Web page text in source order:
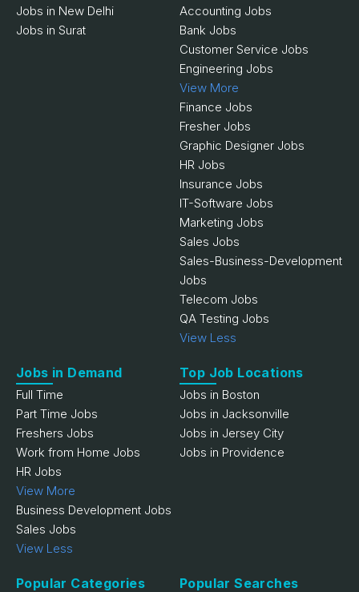
Jobs in New Delhi
Jobs in Surat
Accounting Jobs
Bank Jobs
Customer Service Jobs
Engineering Jobs
View More
Finance Jobs
Fresher Jobs
Graphic Designer Jobs
HR Jobs
Insurance Jobs
IT-Software Jobs
Marketing Jobs
Sales Jobs
Sales-Business-Development
Jobs
Telecom Jobs
QA Testing Jobs
View Less
Jobs in Demand
Full Time
Part Time Jobs
Freshers Jobs
Work from Home Jobs
HR Jobs
View More
Business Development Jobs
Sales Jobs
View Less
Top Job Locations
Jobs in Boston
Jobs in Jacksonville
Jobs in Jersey City
Jobs in Providence
Popular Categories Popular Searches